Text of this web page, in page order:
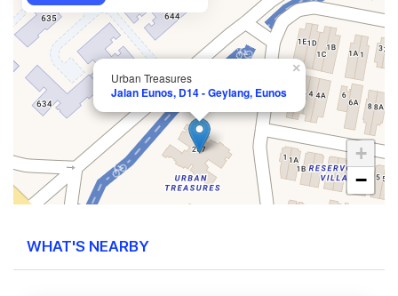
Urban Treasures
Jalan Eunos, D14 - Geylang, Eunos
×
+
−
WHAT'S NEARBY